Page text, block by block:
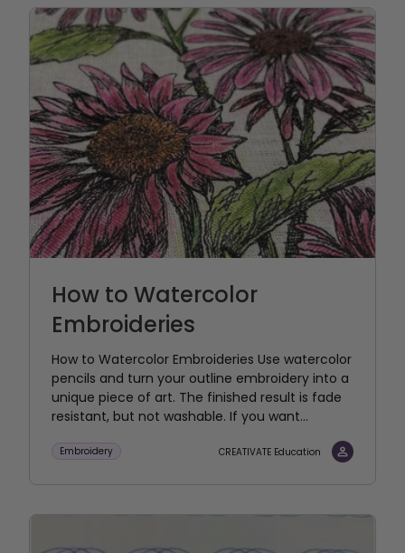
How to Watercolor
Embroideries
How to Watercolor Embroideries Use watercolor
pencils and turn your outline embroidery into a
unique piece of art. The finished result is fade
resistant, but not washable. If you want...
Embroidery CREATIVATE Education